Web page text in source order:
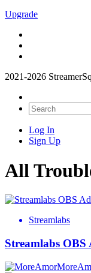
Upgrade
2021-2026
Log In
Sign Up
All
Streamlabs
Streamlabs OBS